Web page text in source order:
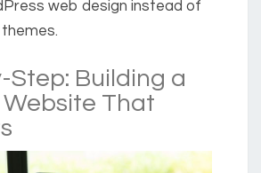
web design instead of
Step: Building a
That